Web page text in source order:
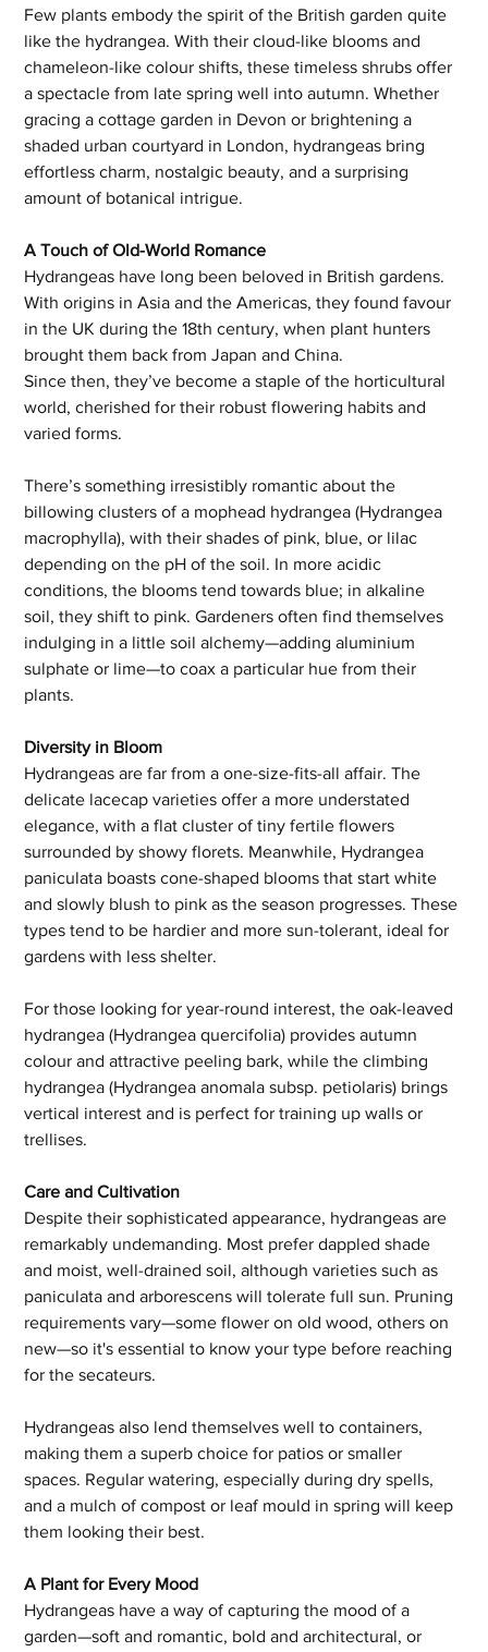
Few plants embody the spirit of the British garden quite
like the hydrangea. With their cloud-like blooms and
chameleon-like colour shifts, these timeless shrubs offer
a spectacle from late spring well into autumn. Whether
gracing a cottage garden in Devon or brightening a
shaded urban courtyard in London, hydrangeas bring
effortless charm, nostalgic beauty, and a surprising
amount of botanical intrigue.
A Touch of Old-World Romance
Hydrangeas have long been beloved in British gardens.
With origins in Asia and the Americas, they found favour
in the UK during the 18th century, when plant hunters
brought them back from Japan and China.
Since then, they’ve become a staple of the horticultural
world, cherished for their robust flowering habits and
varied forms.
There’s something irresistibly romantic about the
billowing clusters of a mophead hydrangea (Hydrangea
macrophylla), with their shades of pink, blue, or lilac
depending on the pH of the soil. In more acidic
conditions, the blooms tend towards blue; in alkaline
soil, they shift to pink. Gardeners often find themselves
indulging in a little soil alchemy—adding aluminium
sulphate or lime—to coax a particular hue from their
plants.
Diversity in Bloom
Hydrangeas are far from a one-size-fits-all affair. The
delicate lacecap varieties offer a more understated
elegance, with a flat cluster of tiny fertile flowers
surrounded by showy florets. Meanwhile, Hydrangea
paniculata boasts cone-shaped blooms that start white
and slowly blush to pink as the season progresses. These
types tend to be hardier and more sun-tolerant, ideal for
gardens with less shelter.
For those looking for year-round interest, the oak-leaved
hydrangea (Hydrangea quercifolia) provides autumn
colour and attractive peeling bark, while the climbing
hydrangea (Hydrangea anomala subsp. petiolaris) brings
vertical interest and is perfect for training up walls or
trellises.
Care and Cultivation
Despite their sophisticated appearance, hydrangeas are
remarkably undemanding. Most prefer dappled shade
and moist, well-drained soil, although varieties such as
paniculata and arborescens will tolerate full sun. Pruning
requirements vary—some flower on old wood, others on
new—so it's essential to know your type before reaching
for the secateurs.
Hydrangeas also lend themselves well to containers,
making them a superb choice for patios or smaller
spaces. Regular watering, especially during dry spells,
and a mulch of compost or leaf mould in spring will keep
them looking their best.
A Plant for Every Mood
Hydrangeas have a way of capturing the mood of a
garden—soft and romantic, bold and architectural, or